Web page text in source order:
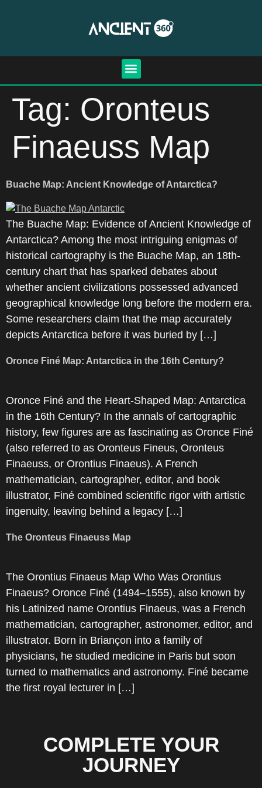
Tag: Oronteus
Finaeuss Map
Buache Map: Ancient Knowledge of Antarctica?
The Buache Map: Evidence of Ancient Knowledge of
Antarctica? Among the most intriguing enigmas of
historical cartography is the Buache Map, an 18th-
century chart that has sparked debates about
whether ancient civilizations possessed advanced
geographical knowledge long before the modern era.
Some researchers claim that the map accurately
depicts Antarctica before it was buried by […]
Oronce Finé Map: Antarctica in the 16th Century?
Oronce Finé and the Heart-Shaped Map: Antarctica
in the 16th Century? In the annals of cartographic
history, few figures are as fascinating as Oronce Finé
(also referred to as Oronteus Fineus, Oronteus
Finaeuss, or Orontius Finaeus). A French
mathematician, cartographer, editor, and book
illustrator, Finé combined scientific rigor with artistic
ingenuity, leaving behind a legacy […]
The Oronteus Finaeuss Map
The Orontius Finaeus Map Who Was Orontius
Finaeus? Oronce Finé (1494–1555), also known by
his Latinized name Orontius Finaeus, was a French
mathematician, cartographer, astronomer, editor, and
illustrator. Born in Briançon into a family of
physicians, he studied medicine in Paris but soon
turned to mathematics and astronomy. Finé became
the first royal lecturer in […]
COMPLETE YOUR
JOURNEY